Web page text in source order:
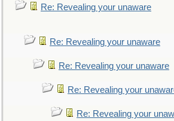
Re: Revealing your unaware
Re: Revealing your unaware
Re: Revealing your unaware
Re: Revealing your
Re: Revealing your